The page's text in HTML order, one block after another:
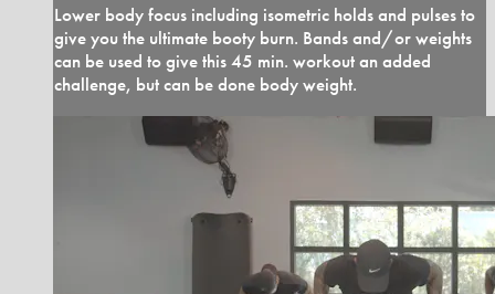
Lower body focus including isometric holds and pulses to
give you the ultimate booty burn. Bands and/or weights
can be used to give this 45 min. workout an added
challenge, but can be done body weight.